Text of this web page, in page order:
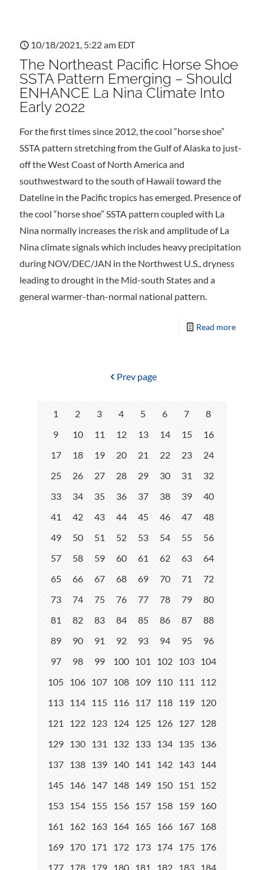
10/18/2021, 5:22 am EDT
The Northeast Pacific Horse Shoe
SSTA Pattern Emerging – Should
ENHANCE La Nina Climate Into
Early 2022
For the first times since 2012, the cool “horse shoe”
SSTA pattern stretching from the Gulf of Alaska to just-
off the West Coast of North America and
southwestward to the south of Hawaii toward the
Dateline in the Pacific tropics has emerged. Presence of
the cool “horse shoe” SSTA pattern coupled with La
Nina normally increases the risk and amplitude of La
Nina climate signals which includes heavy precipitation
during NOV/DEC/JAN in the Northwest U.S., dryness
leading to drought in the Mid-south States and a
general warmer-than-normal national pattern.
Read more
Prev page
1 2 3 4 5 6 7
8
9
10 11 12 13 14 15
16
17
18 19 20 21 22 23
24
25
26 27 28 29 30 31
32
33
34 35 36 37 38 39
40
41
42 43 44 45 46 47
48
49
50 51 52 53 54 55
56
57
58 59 60 61 62 63
64
65
66 67 68 69 70 71
72
73
74 75 76 77 78 79
80
81
82 83 84 85 86 87
88
89
90 91 92 93 94 95
96
97
98 99 100 101 102 103 104
105 106 107 108 109 110 111
112
113 114 115 116 117 118 119 120
121
122 123 124 125 126 127 128
129 130 131 132 133 134 135 136
137 138 139 140 141 142 143 144
145 146 147 148 149 150 151
152
153 154 155 156 157 158 159 160
161
162 163 164 165 166 167 168
169 170 171 172 173 174 175 176
177 178 179 180 181 182 183 184